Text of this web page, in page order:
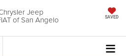
Jeep
of San Angelo SAVED